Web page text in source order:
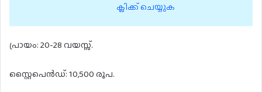
ക്ലിക്ക് ചെയ്യുക
പ്രായം: 20-28 വയസ്സ്.
സ്റ്റൈപെൻഡ്: 10,500 രൂപ.